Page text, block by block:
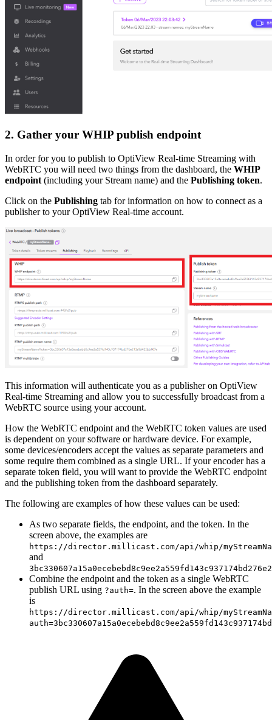
2. Gather your WHIP publish endpoint
In order for you to publish to OptiView Real-time Streaming with
WebRTC you will need two things from the dashboard, the WHIP
endpoint (including your Stream name) and the Publishing token.
Click on the Publishing tab for information on how to connect as a
publisher to your OptiView Real-time account.
This information will authenticate you as a publisher on OptiView
Real-time Streaming and allow you to successfully broadcast from a
WebRTC source using your account.
How the WebRTC endpoint and the WebRTC token values are used
is dependent on your software or hardware device. For example,
some devices/encoders accept the values as separate parameters and
some require them combined as a single URL. If your encoder has a
separate token field, you will want to provide the WebRTC endpoint
and the publishing token from the dashboard separately.
The following are examples of how these values can be used:
As two separate fields, the endpoint, and the token. In the
screen above, the examples are
https://director.millicast.com/api/whip/
and
Combine the endpoint and the token as a single WebRTC
publish URL using ?auth=. In the screen above the example
is
https://director.millicast.com/api/whip/